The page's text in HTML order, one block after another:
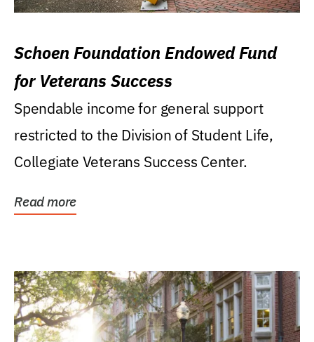
Schoen Foundation Endowed Fund
for Veterans Success
Spendable income for general support
restricted to the Division of Student Life,
Collegiate Veterans Success Center.
Read more